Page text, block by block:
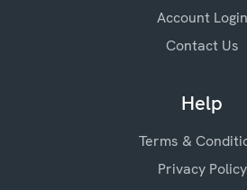
Account Login
Contact Us
Help
Terms &
Privacy Policy